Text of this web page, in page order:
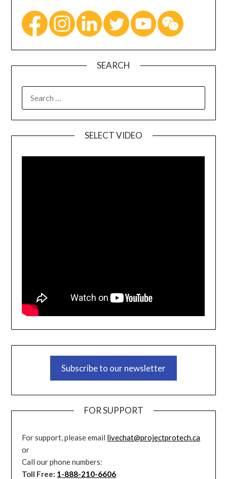
SEARCH
SELECT VIDEO
Subscribe to our newsletter
FOR SUPPORT
For support, please email livechat@projectprotech.ca
or
Call our phone numbers:
Toll Free: 1-888-210-6606